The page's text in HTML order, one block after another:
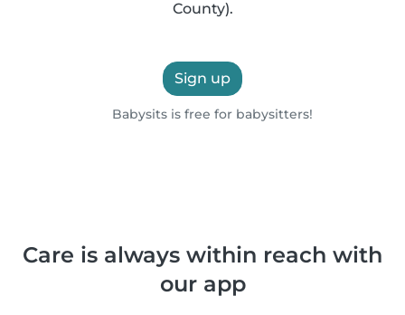
County).
Sign up
Babysits is free for babysitters!
Care is always within reach with
our app